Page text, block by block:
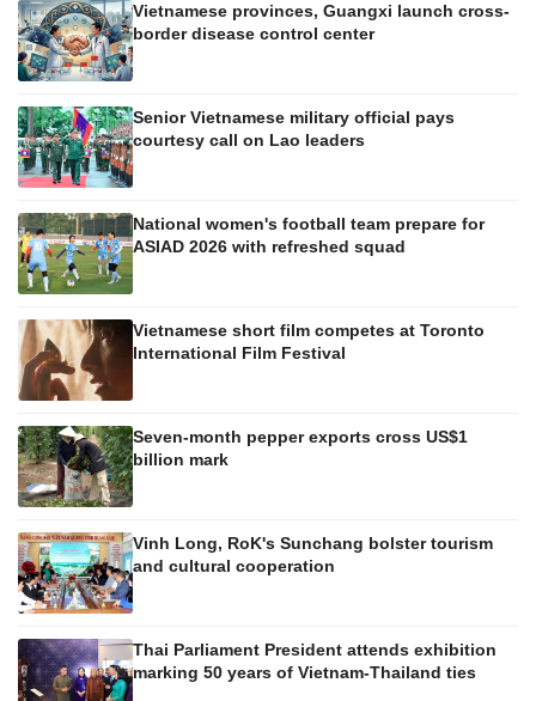
Vietnamese provinces, Guangxi launch cross-
border disease control center
Senior Vietnamese military official pays
courtesy call on Lao leaders
National women's football team prepare for
ASIAD 2026 with refreshed squad
Vietnamese short film competes at Toronto
International Film Festival
Seven-month pepper exports cross US$1
billion mark
Vinh Long, RoK's Sunchang bolster tourism
and cultural cooperation
Thai Parliament President attends exhibition
marking 50 years of Vietnam-Thailand ties